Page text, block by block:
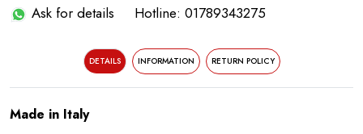
Ask for details Hotline: 01789343275
DETAILS INFORMATION RETURN POLICY
Made in Italy